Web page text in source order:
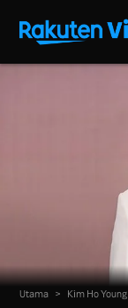
Utama > Kim Ho Young